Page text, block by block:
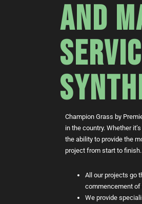
AND
Champion Grass by
in the country. Whether
the ability to provide the
project from start to finish.
All our projects go
commencement of
We provide